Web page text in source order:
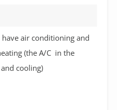
air conditioning and
(the A/C in the
cooling)